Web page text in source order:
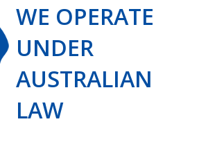
WE OPERATE
UNDER
AUSTRALIAN
LAW